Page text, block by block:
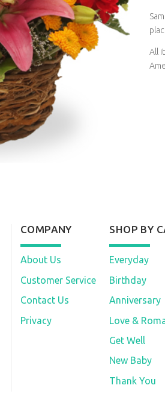
All
COMPANY
About Us
Customer Service
Contact Us
Privacy
SHOP BY
Everyday
Birthday
Anniversary
Love &
Get Well
New Baby
Thank You